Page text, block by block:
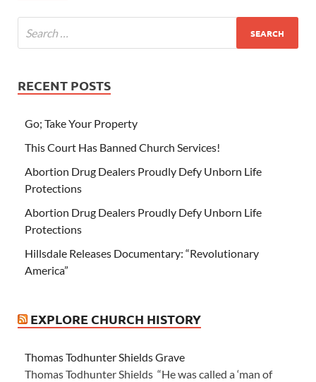
RECENT POSTS
Go; Take Your Property
This Court Has Banned Church Services!
Abortion Drug Dealers Proudly Defy Unborn Life
Protections
Abortion Drug Dealers Proudly Defy Unborn Life
Protections
Hillsdale Releases Documentary: “Revolutionary
America”
EXPLORE CHURCH HISTORY
Thomas Todhunter Shields Grave
Thomas Todhunter Shields “He was called a ‘man of